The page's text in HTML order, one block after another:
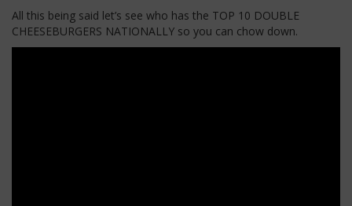
All this being said let’s see who has the TOP 10 DOUBLE
CHEESEBURGERS NATIONALLY so you can chow down.